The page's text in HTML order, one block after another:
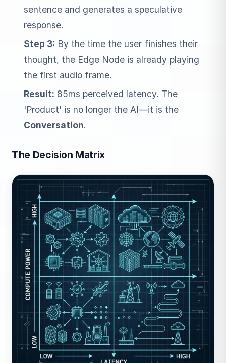
sentence and generates a speculative
response.
Step 3: By the time the user finishes their
thought, the Edge Node is already playing
the first audio frame.
Result: 85ms perceived latency. The
'Product' is no longer the AI—it is the
Conversation.
The Decision Matrix